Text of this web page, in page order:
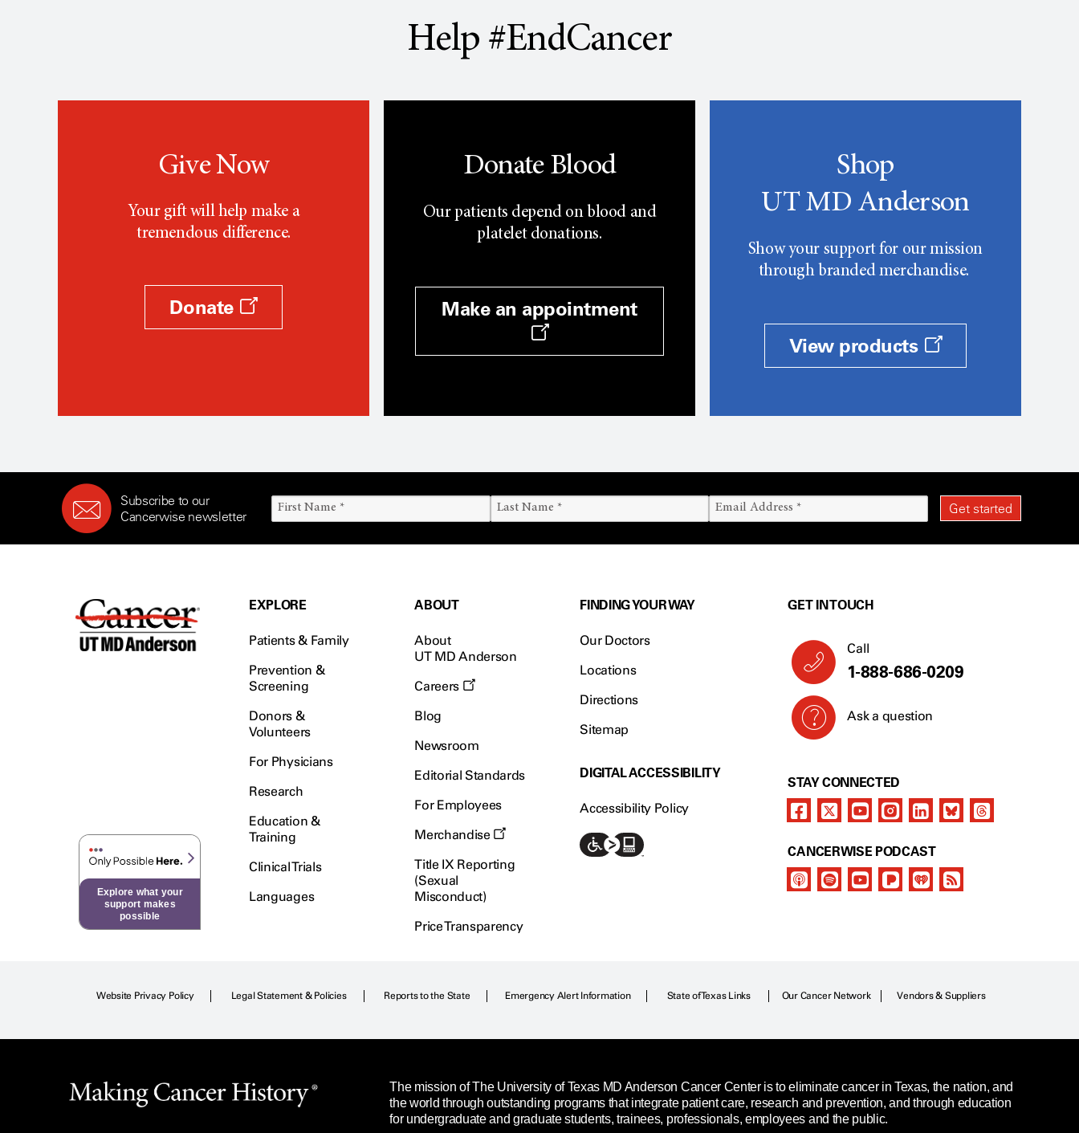
Help #EndCancer
Give Now
Your gift will help make a
tremendous difference.
Donate
Donate Blood
Our patients depend on blood and
platelet donations.
Make an appointment
Shop
UT MD Anderson
Show your support for our mission
through branded merchandise.
View products
Subscribe to our
Cancerwise newsletter
Explore what your
support makes
possible
EXPLORE
Patients & Family
Prevention &
Screening
Donors &
Volunteers
For Physicians
Research
Education &
Training
Clinical Trials
Languages
ABOUT
About
UT MD Anderson
Careers
Blog
Newsroom
Editorial Standards
For Employees
Merchandise
Title IX Reporting
(Sexual
Misconduct)
Price Transparency
FINDING YOUR WAY
Our Doctors
Locations
Directions
Sitemap
DIGITAL ACCESSIBILITY
Accessibility Policy
GET IN TOUCH
Call
1-888-686-0209
Ask a question
STAY CONNECTED
CANCERWISE PODCAST
Website Privacy Policy Legal Statement & Policies Reports to the State Emergency Alert Information State of Texas Links Our Cancer Network Vendors & Suppliers
The mission of The University of Texas MD Anderson Cancer Center is to eliminate cancer in Texas, the nation, and
the world through outstanding programs that integrate patient care, research and prevention, and through education
for undergraduate and graduate students, trainees, professionals, employees and the public.